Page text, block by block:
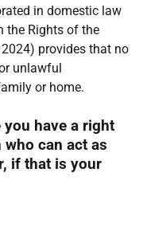
in domestic law
the Rights of the
provides that no
unlawful
or home.
you have a right
can act as
if that is your